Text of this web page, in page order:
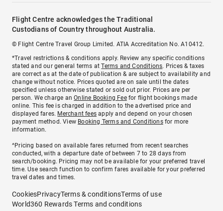
Flight Centre acknowledges the Traditional
Custodians of Country throughout Australia.
© Flight Centre Travel Group Limited. ATIA Accreditation No. A10412.
*Travel restrictions & conditions apply. Review any specific conditions
stated and our general terms atTerms and Conditions. Prices & taxes
are correct as at the date of publication & are subject to availability and
change without notice. Prices quoted are on sale until the dates
specified unless otherwise stated or sold out prior. Prices are per
person. We charge anOnline Booking Feefor flight bookings made
online. This fee is charged in addition to the advertised price and
displayed fares. Merchant fees apply and depend on your chosen
payment method. View Booking Terms and Conditionsfor more
information.
^Pricing based on available fares returned from recent searches
conducted, with a departure date of between 7 to 28 days from
search/booking. Pricing may not be available for your preferred travel
time. Use search function to confirm fares available for your preferred
travel dates and times.
CookiesPrivacyTerms & conditionsTerms of use
World360 Rewards Terms and conditions